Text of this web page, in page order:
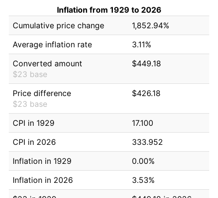
Inflation from 1929 to 2026
Cumulative price change
1,852.94%
Average inflation rate
3.11%
Converted amount
$23 base
$449.18
Price difference
$23 base
$426.18
CPI in 1929
17.100
CPI in 2026
333.952
Inflation in 1929
0.00%
Inflation in 2026
3.53%